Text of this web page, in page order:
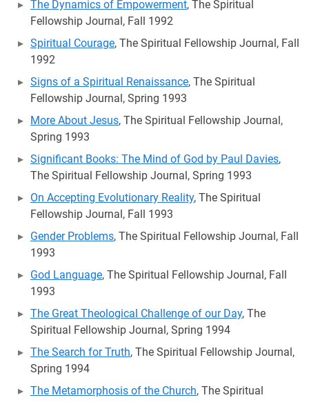
The Dynamics of Empowerment, The Spiritual
Fellowship Journal, Fall 1992
Spiritual Courage, The Spiritual Fellowship Journal, Fall
1992
Signs of a Spiritual Renaissance, The Spiritual
Fellowship Journal, Spring 1993
More About Jesus, The Spiritual Fellowship Journal,
Spring 1993
Significant Books: The Mind of God by Paul Davies,
The Spiritual Fellowship Journal, Spring 1993
On Accepting Evolutionary Reality, The Spiritual
Fellowship Journal, Fall 1993
Gender Problems, The Spiritual Fellowship Journal, Fall
1993
God Language, The Spiritual Fellowship Journal, Fall
1993
The Great Theological Challenge of our Day, The
Spiritual Fellowship Journal, Spring 1994
The Search for Truth, The Spiritual Fellowship Journal,
Spring 1994
The Metamorphosis of the Church, The Spiritual